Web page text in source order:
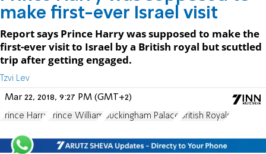
make first-ever Israel visit
Report says Prince Harry was supposed to make the
first-ever visit to Israel by a British royal but scuttled
trip after getting engaged.
Tzvi Lev
Mar 22, 2018, 9:27 PM (GMT+2)
Prince Harry Prince William Buckingham Palace British Royals